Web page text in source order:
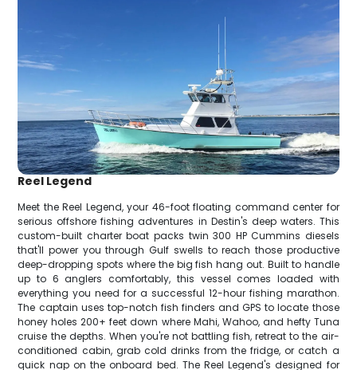
Reel Legend
Meet the Reel Legend, your 46-foot floating command center for
serious offshore fishing adventures in Destin's deep waters. This
custom-built charter boat packs twin 300 HP Cummins diesels
that'll power you through Gulf swells to reach those productive
deep-dropping spots where the big fish hang out. Built to handle
up to 6 anglers comfortably, this vessel comes loaded with
everything you need for a successful 12-hour fishing marathon.
The captain uses top-notch fish finders and GPS to locate those
honey holes 200+ feet down where Mahi, Wahoo, and hefty Tuna
cruise the depths. When you're not battling fish, retreat to the air-
conditioned cabin, grab cold drinks from the fridge, or catch a
quick nap on the onboard bed. The Reel Legend's designed for